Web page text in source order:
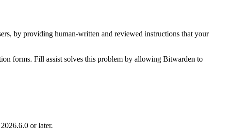
by providing human-written and reviewed instructions that your
forms. Fill assist solves this problem by allowing Bitwarden to
or later.